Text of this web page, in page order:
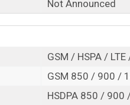
M13 Pro Price in
M13 Pro price in
of internal storage
Not Announced
GSM / HSPA / LTE
GSM 850 / 900 /
HSDPA 850 /